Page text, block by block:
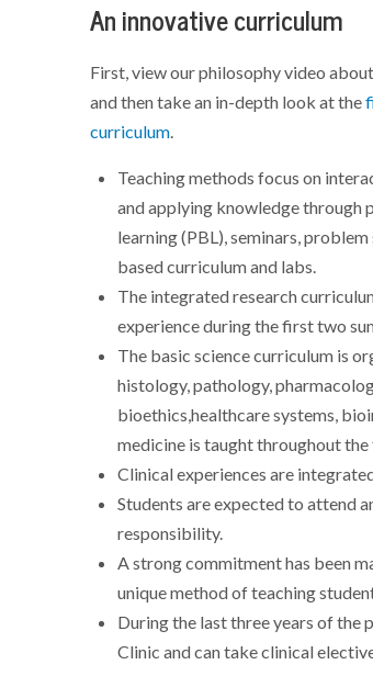
An innovative curriculum
First, view our philosophy video
and then take an in-depth look at the
curriculum.
Teaching methods focus on
and applying knowledge through
learning (PBL), seminars,
based curriculum and labs.
The integrated research
experience during the first two
The basic science curriculum is
histology, pathology,
bioethics,healthcare systems,
medicine is taught throughout the
Clinical experiences are
Students are expected to attend
responsibility.
A strong commitment has been
unique method of teaching
During the last three years of the
Clinic and can take clinical